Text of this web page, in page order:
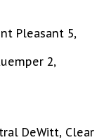
Pleasant 5,
2,
DeWitt, Clear